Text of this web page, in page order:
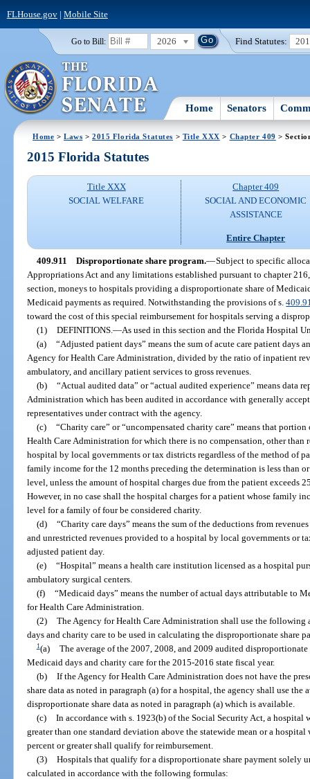
FLHouse.gov| Mobile Site
Go to Bill: 2026 Find Statutes:
Home Senators
Home >Laws >2015 Florida Statutes > Title XXX > Chapter 409 >
2015 Florida Statutes
Title XXX
SOCIAL WELFARE
Chapter 409
SOCIAL AND ECONOMIC
ASSISTANCE
Entire Chapter
409.911 Disproportionate share program.—Subject to specific
Appropriations Act and any limitations established pursuant to chapter
section, moneys to hospitals providing a disproportionate share of
Medicaid payments as required. Notwithstanding the provisions of s.
toward the cost of this special reimbursement for hospitals serving a
(1) DEFINITIONS. —As used in this section and the Florida Hospital
(a) “Adjusted patient days” means the sum of acute care patient days
Agency for Health Care Administration, divided by the ratio of inpatient
ambulatory, and ancillary patient services to gross revenues.
(b) “Actual audited data” or “actual audited experience” means data
Administration which has been audited in accordance with generally
representatives under contract with the agency.
(c) “Charity care” or “uncompensated charity care” means that
Health Care Administration for which there is no compensation, other than
hospital by local governments or tax districts regardless of the method of
family income for the 12 months preceding the determination is less than
level, unless the amount of hospital charges due from the patient exceeds
However, in no case shall the hospital charges for a patient whose family
level for a family of four be considered charity.
(d) “Charity care days” means the sum of the deductions from
and unrestricted revenues provided to a hospital by local governments or
adjusted patient day.
(e) “Hospital” means a health care institution licensed as a hospital
ambulatory surgical centers.
(f) “Medicaid days” means the number of actual days attributable to
for Health Care Administration.
(2) The Agency for Health Care Administration shall use the
days and charity care to be used in calculating the disproportionate share
1(a) The average of the 2007, 2008, and 2009 audited disproportionate
Medicaid days and charity care for the 2015-2016 state fiscal year.
(b) If the Agency for Health Care Administration does not have the
share data as noted in paragraph (a) for a hospital, the agency shall use the
disproportionate share data as noted in paragraph (a) which is available.
(c) In accordance with s. 1923(b) of the Social Security Act, a
greater than one standard deviation above the statewide mean or a
percent or greater shall qualify for reimbursement.
(3) Hospitals that qualify for a disproportionate share payment solely
calculated in accordance with the following formulas: